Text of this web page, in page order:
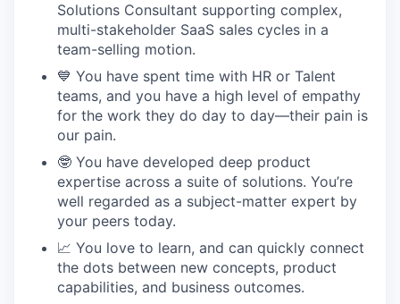
Solutions Consultant supporting complex,
multi-stakeholder SaaS sales cycles in a
team-selling motion.
💙 You have spent time with HR or Talent
teams, and you have a high level of empathy
for the work they do day to day—their pain is
our pain.
🤓 You have developed deep product
expertise across a suite of solutions. You’re
well regarded as a subject-matter expert by
your peers today.
📈 You love to learn, and can quickly connect
the dots between new concepts, product
capabilities, and business outcomes.